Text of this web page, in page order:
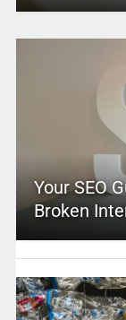
Your SEO
Broken